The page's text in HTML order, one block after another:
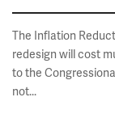
The Inflation
redesign will cost
to the
not...